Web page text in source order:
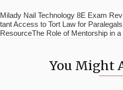
Milady Nail Technology 8E Exam
tant Access to Tort Law for
ResourceThe Role of Mentorship in
You Might